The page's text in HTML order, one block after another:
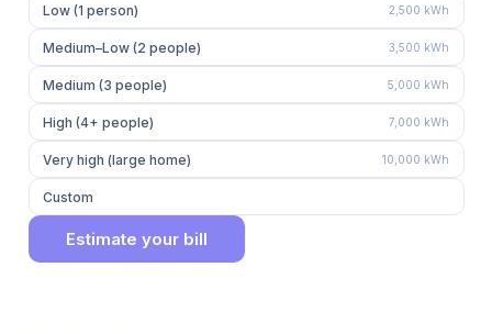
Low (1 person) 2,500 kWh
Medium–Low (2 people) 3,500 kWh
Medium (3 people) 5,000 kWh
High (4+ people) 7,000 kWh
Very high (large home) 10,000 kWh
Custom
Estimate your bill